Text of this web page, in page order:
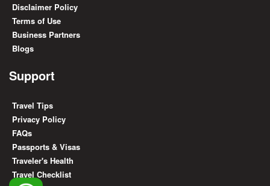
Disclaimer Policy
Terms of Use
Business Partners
Blogs
Support
Travel Tips
Privacy Policy
FAQs
Passports & Visas
Traveler's Health
Travel Checklist